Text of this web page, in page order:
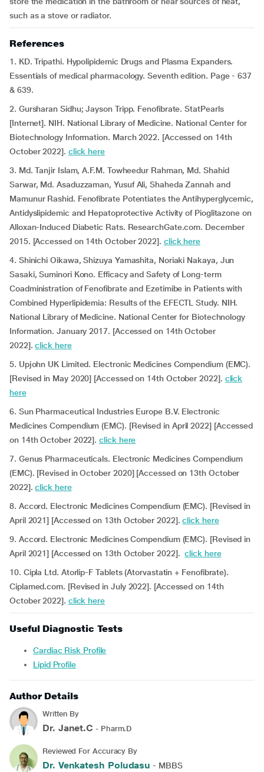
such as a stove or radiator.
References
1. KD. Tripathi. Hypolipidemic Drugs and Plasma Expanders.
Essentials of medical pharmacology. Seventh edition. Page - 637
& 639.
2. Gursharan Sidhu; Jayson Tripp. Fenofibrate. StatPearls
[Internet]. NIH. National Library of Medicine. National Center for
Biotechnology Information. March 2022. [Accessed on 14th
October 2022]. click here
3. Md. Tanjir Islam, A.F.M. Towheedur Rahman, Md. Shahid
Sarwar, Md. Asaduzzaman, Yusuf Ali, Shaheda Zannah and
Mamunur Rashid. Fenofibrate Potentiates the Antihyperglycemic,
Antidyslipidemic and Hepatoprotective Activity of Pioglitazone on
Alloxan-Induced Diabetic Rats. ResearchGate.com. December
2015. [Accessed on 14th October 2022]. click here
4. Shinichi Oikawa, Shizuya Yamashita, Noriaki Nakaya, Jun
Sasaki, Suminori Kono. Efficacy and Safety of Long-term
Coadministration of Fenofibrate and Ezetimibe in Patients with
Combined Hyperlipidemia: Results of the EFECTL Study. NIH.
National Library of Medicine. National Center for Biotechnology
Information. January 2017. [Accessed on 14th October
2022].click here
5. Upjohn UK Limited. Electronic Medicines Compendium (EMC).
[Revised in May 2020] [Accessed on 14th October 2022]. click
here
6. Sun Pharmaceutical Industries Europe B.V. Electronic
Medicines Compendium (EMC). [Revised in April 2022] [Accessed
on 14th October 2022].click here
7. Genus Pharmaceuticals. Electronic Medicines Compendium
(EMC). [Revised in October 2020] [Accessed on 13th October
2022].click here
8. Accord. Electronic Medicines Compendium (EMC). [Revised in
April 2021] [Accessed on 13th October 2022].click here
9. Accord. Electronic Medicines Compendium (EMC). [Revised in
April 2021] [Accessed on 13th October 2022].click here
10. Cipla Ltd. Atorlip-F Tablets (Atorvastatin + Fenofibrate).
Ciplamed.com. [Revised in July 2022]. [Accessed on 14th
October 2022]. click here
Useful Diagnostic Tests
Cardiac Risk Profile
Lipid Profile
Author Details
Written By
Dr. Janet.C - Pharm.D
Reviewed For Accuracy By
Dr. Venkatesh Poludasu - MBBS